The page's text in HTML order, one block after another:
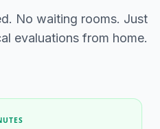
No waiting rooms. Just
evaluations from home.